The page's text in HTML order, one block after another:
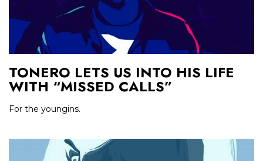
TONERO LETS US INTO HIS LIFE
WITH “MISSED CALLS”
For the youngins.